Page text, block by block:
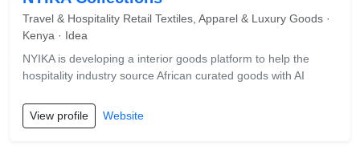
Travel & Hospitality Retail Textiles, Apparel & Luxury Goods ·
Kenya · Idea
NYIKA is developing a interior goods platform to help the
hospitality industry source African curated goods with AI
View profile Website